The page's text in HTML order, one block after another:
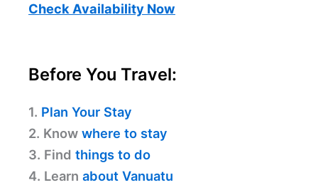
Check Availability Now
Before You Travel:
1. Plan Your Stay
2. Know where to stay
3. Find things to do
4. Learn about Vanuatu